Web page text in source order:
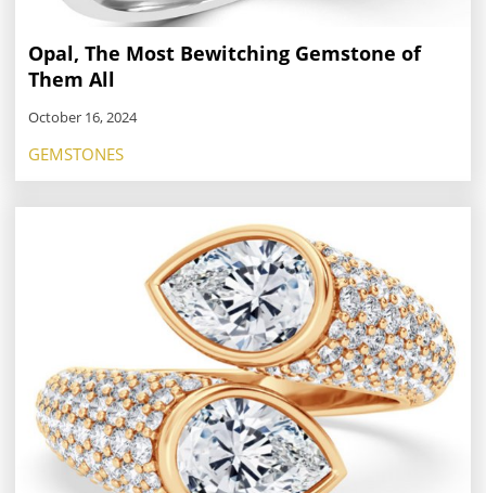
Opal, The Most Bewitching Gemstone of
Them All
October 16, 2024
GEMSTONES